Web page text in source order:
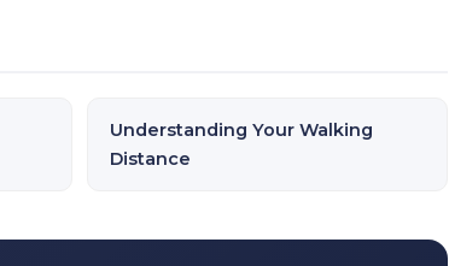
Understanding Your Walking
Distance